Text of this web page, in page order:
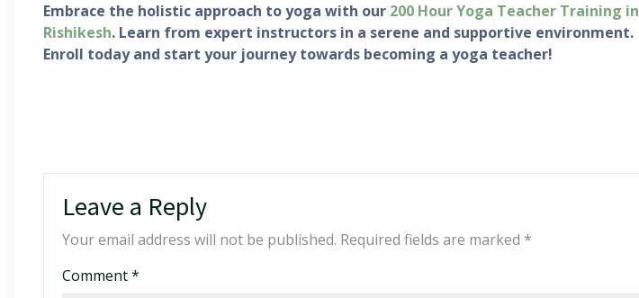
Embrace the holistic approach to yoga with our 200 Hour Yoga Teacher Training in
Rishikesh. Learn from expert instructors in a serene and supportive environment.
Enroll today and start your journey towards becoming a yoga teacher!
Leave a Reply
Your email address will not be published. Required fields are marked *
Comment*